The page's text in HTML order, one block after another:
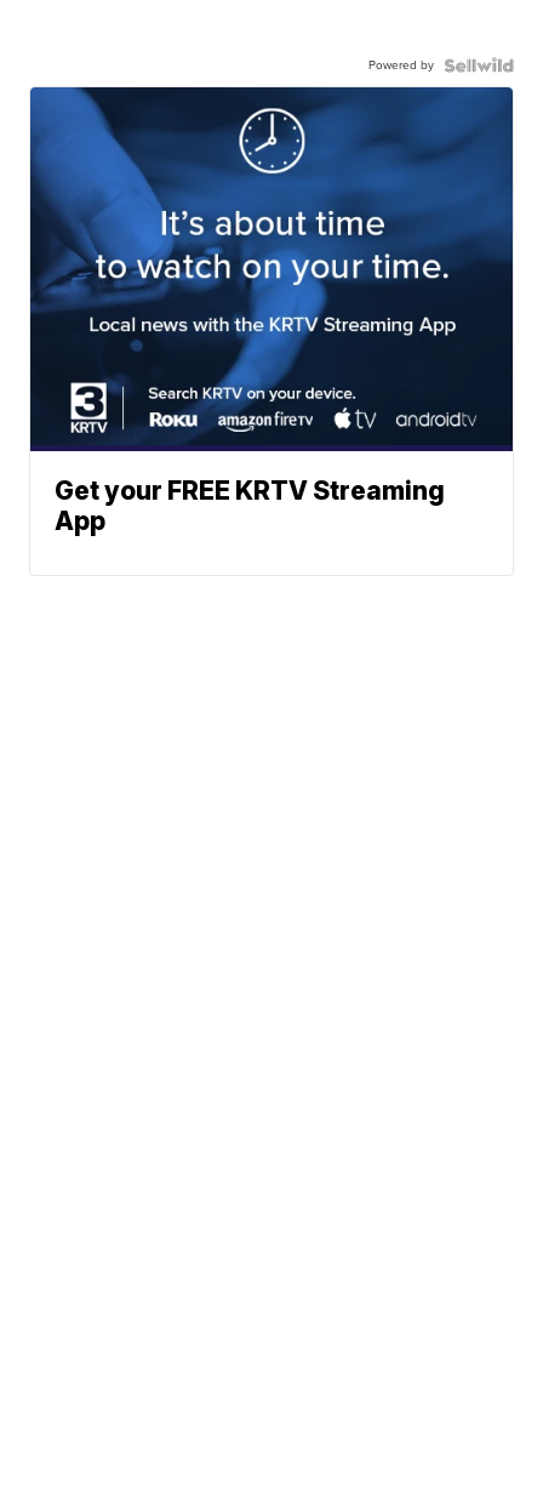
Powered by
Get your FREE KRTV Streaming
App